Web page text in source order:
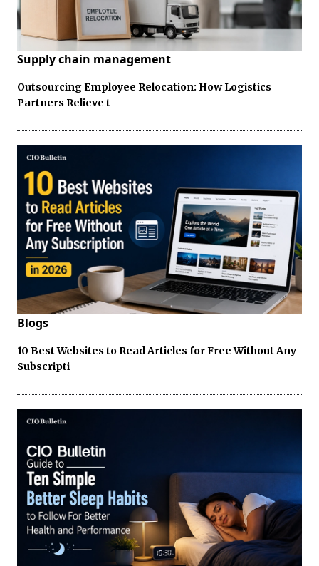
Supply chain management
Outsourcing Employee Relocation: How Logistics
Partners Relieve t
Blogs
10 Best Websites to Read Articles for Free Without Any
Subscripti